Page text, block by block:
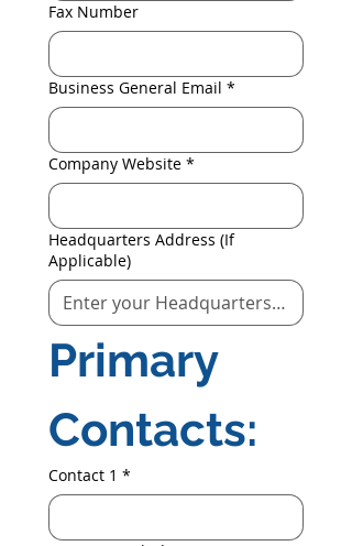
Fax Number
Business General Email *
Company Website *
Headquarters Address (If
Applicable)
Primary
Contacts:
Contact 1 *